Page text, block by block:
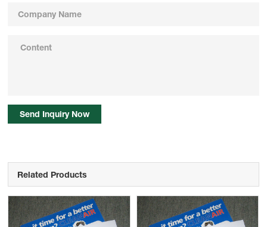
Send Inquiry Now
Related Products